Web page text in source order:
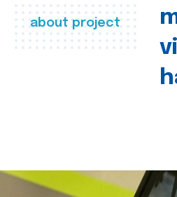
about project